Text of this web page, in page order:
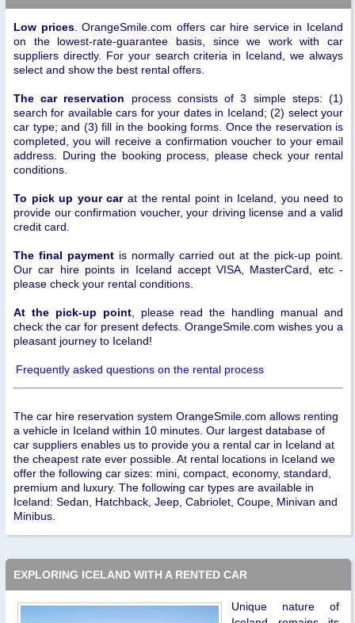
Low prices. OrangeSmile.com offers car hire service in Iceland
on the lowest-rate-guarantee basis, since we work with car
suppliers directly. For your search criteria in Iceland, we always
select and show the best rental offers.
The car reservation process consists of 3 simple steps: (1)
search for available cars for your dates in Iceland; (2) select your
car type; and (3) fill in the booking forms. Once the reservation is
completed, you will receive a confirmation voucher to your email
address. During the booking process, please check your rental
conditions.
To pick up your carat the rental point in Iceland, you need to
provide our confirmation voucher, your driving license and a valid
credit card.
The final payment is normally carried out at the pick-up point.
Our car hire points in Iceland accept VISA, MasterCard, etc -
please check your rental conditions.
At the pick-up point, please read the handling manual and
check the car for present defects. OrangeSmile.com wishes you a
pleasant journey to Iceland!
Frequently asked questions on the rental process
The car hire reservation system OrangeSmile.com allows renting
a vehicle in Iceland within 10 minutes. Our largest database of
car suppliers enables us to provide you a rental car in Iceland at
the cheapest rate ever possible. At rental locations in Iceland we
offer the following car sizes: mini, compact, economy, standard,
premium and luxury. The following car types are available in
Iceland: Sedan, Hatchback, Jeep, Cabriolet, Coupe, Minivan and
Minibus.
EXPLORING ICELAND WITH A RENTED CAR
Unique nature of